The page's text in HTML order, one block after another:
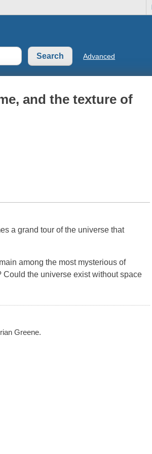
Advanced
and the texture of
a grand tour of the universe that
among the most mysterious of
the universe exist without space
Greene.